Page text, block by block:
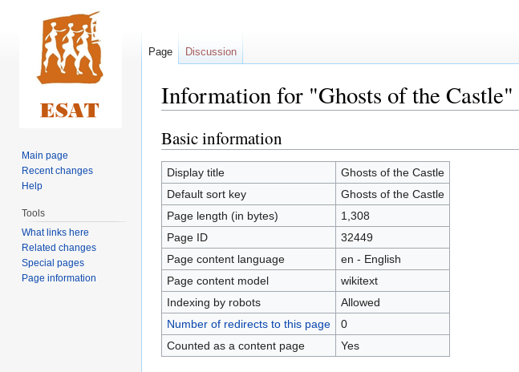
Information for "Ghosts of the Castle"
Jump
to
navigation
Jump
to
search
Basic information
Display title
Ghosts of the Castle
Default sort key
Ghosts of the Castle
Page length (in bytes)
1,308
Page ID
32449
Page content language
en - English
Page content model
wikitext
Indexing by robots
Allowed
Number of redirects to this page
0
Counted as a content page
Yes
Page Discussion
Main page
Recent changes
Help
Tools
What links here
Related changes
Special pages
Page information